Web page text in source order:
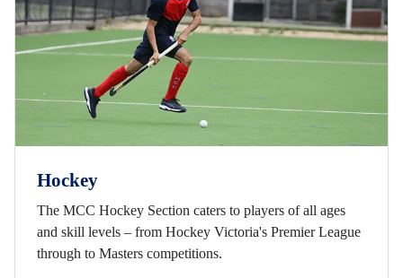
Hockey
The MCC Hockey Section caters to players of all ages
and skill levels – from Hockey Victoria's Premier League
through to Masters competitions.